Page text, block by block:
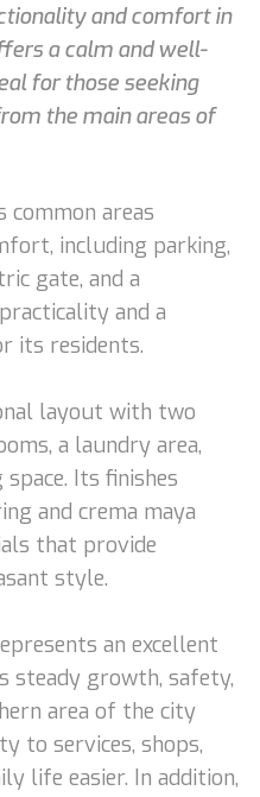
and comfort in
a calm and well-
for those seeking
the main areas of
areas
including parking,
gate, and a
and a
its residents.
layout with two
a laundry area,
Its finishes
and crema maya
that provide
style.
an excellent
growth, safety,
area of the city
to services, shops,
life easier. In addition,